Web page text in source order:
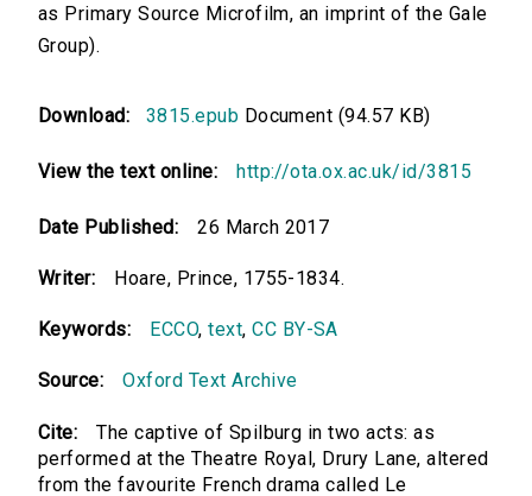
as Primary Source Microfilm, an imprint of the Gale
Group).
Download: 3815.epub Document (94.57 KB)
View the text online: http://ota.ox.ac.uk/id/3815
Date Published: 26 March 2017
Writer: Hoare, Prince, 1755-1834.
Keywords: ECCO,text,CC BY-SA
Source: Oxford Text Archive
Cite:
The captive of Spilburg in two acts: as
performed at the Theatre Royal, Drury Lane, altered
from the favourite French drama called Le